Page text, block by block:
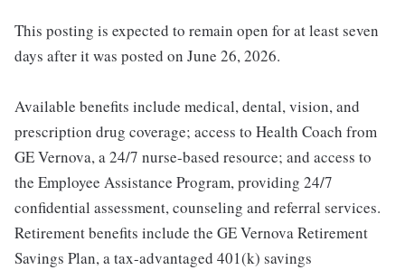
This posting is expected to remain open for at least seven
days after it was posted on June 26, 2026.
Available benefits include medical, dental, vision, and
prescription drug coverage; access to Health Coach from
GE Vernova, a 24/7 nurse-based resource; and access to
the Employee Assistance Program, providing 24/7
confidential assessment, counseling and referral services.
Retirement benefits include the GE Vernova Retirement
Savings Plan, a tax-advantaged 401(k) savings